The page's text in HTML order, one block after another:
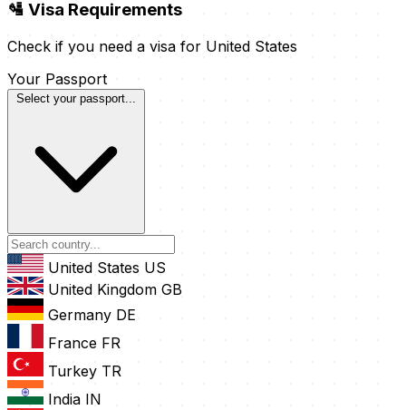
🛂 Visa Requirements
Check if you need a visa for United States
Your Passport
Select your passport...
United States US
United Kingdom GB
Germany DE
France FR
Turkey TR
India IN